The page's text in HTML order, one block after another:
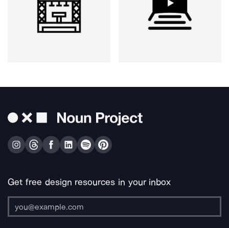
Get free design resources in your inbox